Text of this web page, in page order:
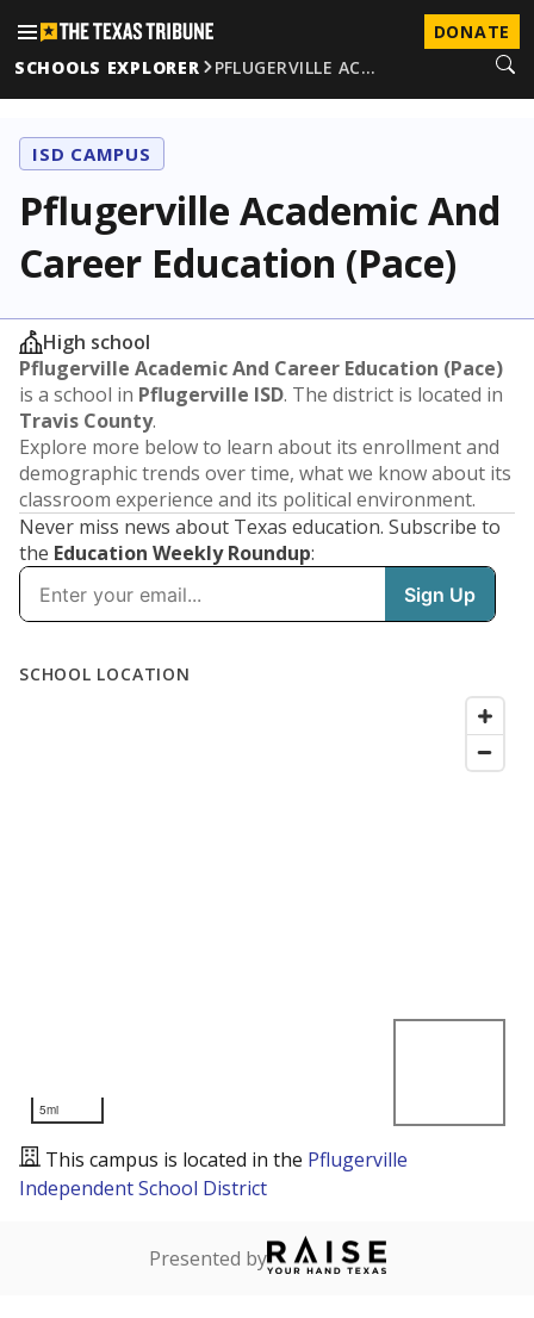
DONATE
SCHOOLS EXPLORER
PFLUGERVILLE AC…
ISD CAMPUS
Pflugerville Academic And
Career Education (Pace)
High school
Pflugerville Academic And Career Education (Pace)
is a school in Pflugerville ISD. The district is located in
Travis County.
Explore more below to learn about its enrollment and
demographic trends over time, what we know about its
classroom experience and its political environment.
Never miss news about Texas education. Subscribe to
the Education Weekly Roundup: